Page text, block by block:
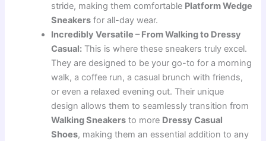
stride, making them comfortable Platform Wedge
Sneakers for all-day wear.
Incredibly Versatile – From Walking to Dressy
Casual: This is where these sneakers truly excel.
They are designed to be your go-to for a morning
walk, a coffee run, a casual brunch with friends,
or even a relaxed evening out. Their unique
design allows them to seamlessly transition from
Walking Sneakers to more Dressy Casual
Shoes, making them an essential addition to any